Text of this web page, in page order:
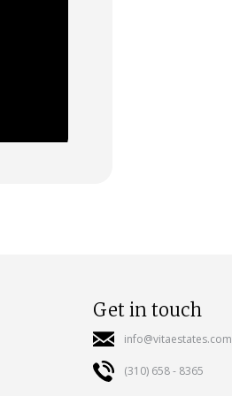
Get in touch
info@vitaestates.com
(310) 658 - 8365